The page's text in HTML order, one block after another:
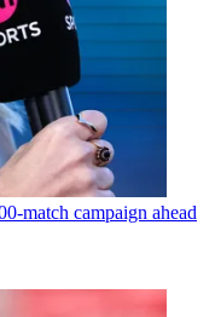
match campaign ahead